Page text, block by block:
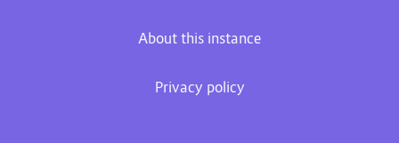
About this instance
Privacy policy